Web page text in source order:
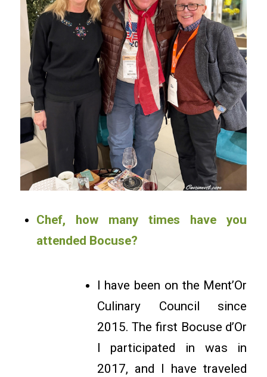
Chef, how many times have you
attended Bocuse?
I have been on the Ment’Or
Culinary Council since
2015. The first Bocuse d’Or
I participated in was in
2017, and I have traveled